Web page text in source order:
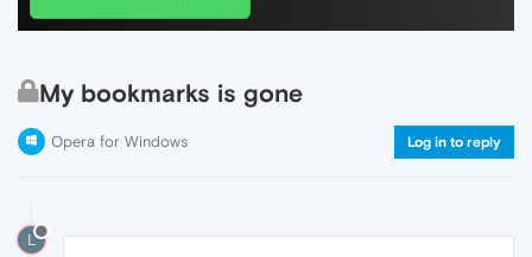
My bookmarks is gone
Opera for Windows Log in to reply
L